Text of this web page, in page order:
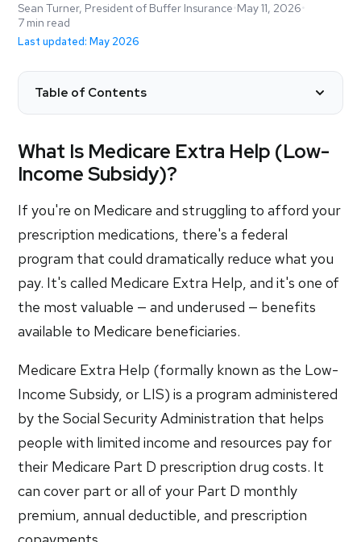
Sean Turner, President of Buffer Insurance•May 11, 2026•
7 min read
Last updated: May 2026
Table of Contents
What Is Medicare Extra Help (Low-
Income Subsidy)?
If you're on Medicare and struggling to afford your
prescription medications, there's a federal
program that could dramatically reduce what you
pay. It's called Medicare Extra Help, and it's one of
the most valuable — and underused — benefits
available to Medicare beneficiaries.
Medicare Extra Help (formally known as the Low-
Income Subsidy, or LIS) is a program administered
by the Social Security Administration that helps
people with limited income and resources pay for
their Medicare Part D prescription drug costs. It
can cover part or all of your Part D monthly
premium, annual deductible, and prescription